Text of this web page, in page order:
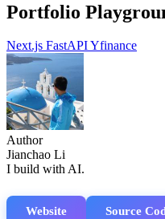
Portfolio
Next.js FastAPIYfinance
Author
Jianchao Li
I build with AI.
Website Source